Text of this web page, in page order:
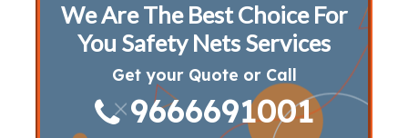
We Are The Best Choice For
You Safety Nets Services
Get your Quote or Call
9666691001